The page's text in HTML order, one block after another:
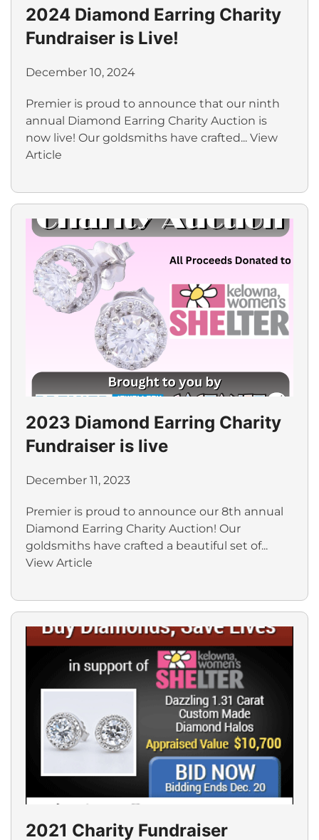
2024 Diamond Earring Charity
Fundraiser is Live!
December 10, 2024
Premier is proud to announce that our ninth
annual Diamond Earring Charity Auction is
now live! Our goldsmiths have crafted... View
Article
2023 Diamond Earring Charity
Fundraiser is live
December 11, 2023
Premier is proud to announce our 8th annual
Diamond Earring Charity Auction! Our
goldsmiths have crafted a beautiful set of...
View Article
2021 Charity Fundraiser